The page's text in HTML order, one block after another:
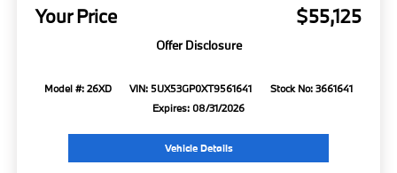
Your Price $55,125
Offer Disclosure
Model #: 26XD VIN: 5UX53GP0XT9561641
Stock No: 3661641
Expires: 08/31/2026
Vehicle Details